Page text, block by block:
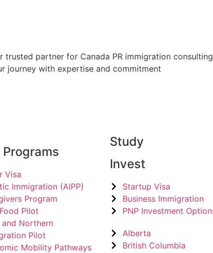
partner for Canada PR immigration
journey with expertise and commitment
Programs
Visa
Immigration (AIPP)
Program
Pilot
and Northern
Pilot
Mobility Pathways
Study
Invest
Startup Visa
Business Immigration
PNP Investment
Alberta
British Columbia